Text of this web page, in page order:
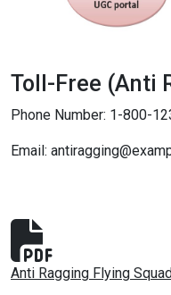
Toll-Free (Anti
Phone Number: 1-800-
Email:
Anti Ragging Flying